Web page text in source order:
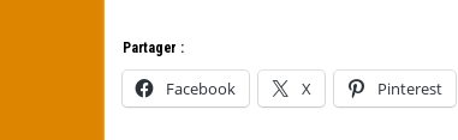
Partager :
Facebook X Pinterest